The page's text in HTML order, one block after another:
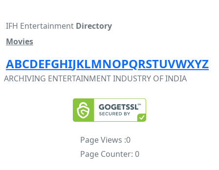
IFH Entertainment Directory
Movies
ABCDEFGHIJKLMNOPQRSTUVWXYZ
ARCHIVING ENTERTAINMENT INDUSTRY OF INDIA
Page Views :0
Page Counter: 0